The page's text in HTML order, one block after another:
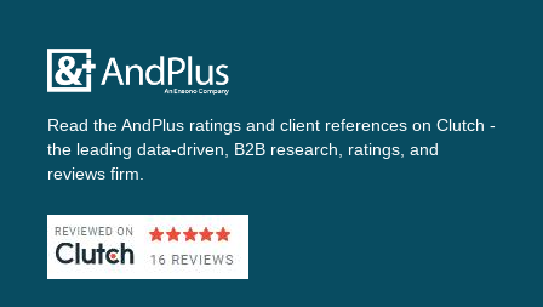
Read the AndPlus ratings and client references on Clutch -
the leading data-driven, B2B research, ratings, and
reviews firm.